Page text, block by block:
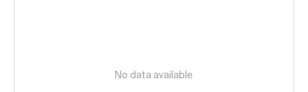
No data available